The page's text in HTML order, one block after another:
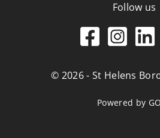
Follow us
© 2026 - St Helens
Powered by